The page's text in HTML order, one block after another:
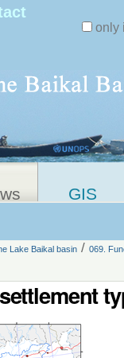
only
GIS
Lake Baikal basin / 069.